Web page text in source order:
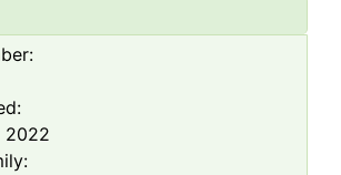
2022